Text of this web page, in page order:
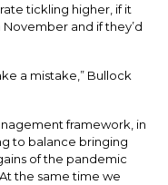
tickling higher, if it
and if they’d
a mistake,” Bullock
framework, in
to balance bringing
of the pandemic
the same time we